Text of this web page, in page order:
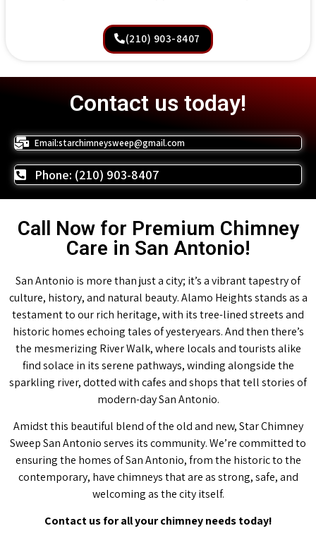
(210) 903-8407
Contact us today!
Email:starchimneysweep@gmail.com
Phone: (210) 903-8407
Call Now for Premium Chimney
Care in San Antonio!
San Antonio is more than just a city; it’s a vibrant tapestry of
culture, history, and natural beauty. Alamo Heights stands as a
testament to our rich heritage, with its tree-lined streets and
historic homes echoing tales of yesteryears. And then there’s
the mesmerizing River Walk, where locals and tourists alike
find solace in its serene pathways, winding alongside the
sparkling river, dotted with cafes and shops that tell stories of
modern-day San Antonio.
Amidst this beautiful blend of the old and new, Star Chimney
Sweep San Antonio serves its community. We’re committed to
ensuring the homes of San Antonio, from the historic to the
contemporary, have chimneys that are as strong, safe, and
welcoming as the city itself.
Contact us for all your chimney needs today!